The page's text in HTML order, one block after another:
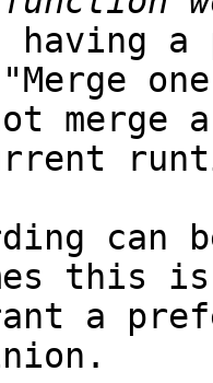
having
merge
can
this is
a